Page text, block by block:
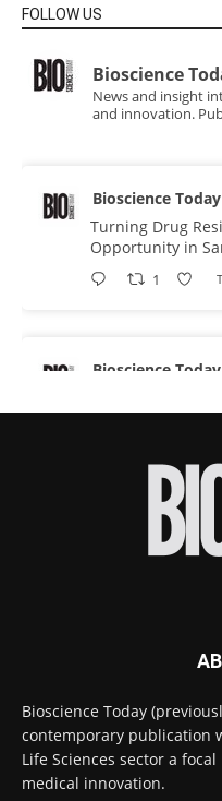
FOLLOW US
Bioscience
News and insight
and innovation.
Bioscience Today
Turning Drug
Opportunity in
1
Bioscience Today
proteins from
improve rapid
#diagnosis
High-sensitivity
no species or
Bioscience Today
contemporary publication
Life Sciences sector a
medical innovation.